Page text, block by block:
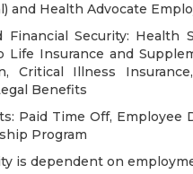
and Health Advocate
Financial Security: Health
Life Insurance and
Critical Illness
Benefits
Paid Time Off,
Program
is dependent on